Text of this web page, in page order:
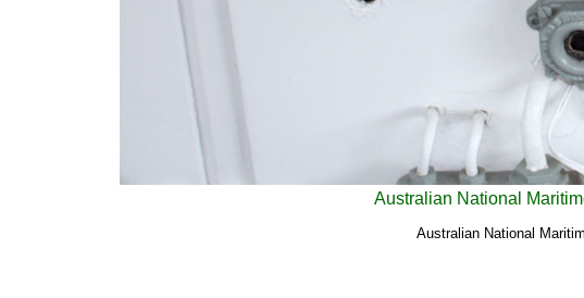
Australian National
Australian National